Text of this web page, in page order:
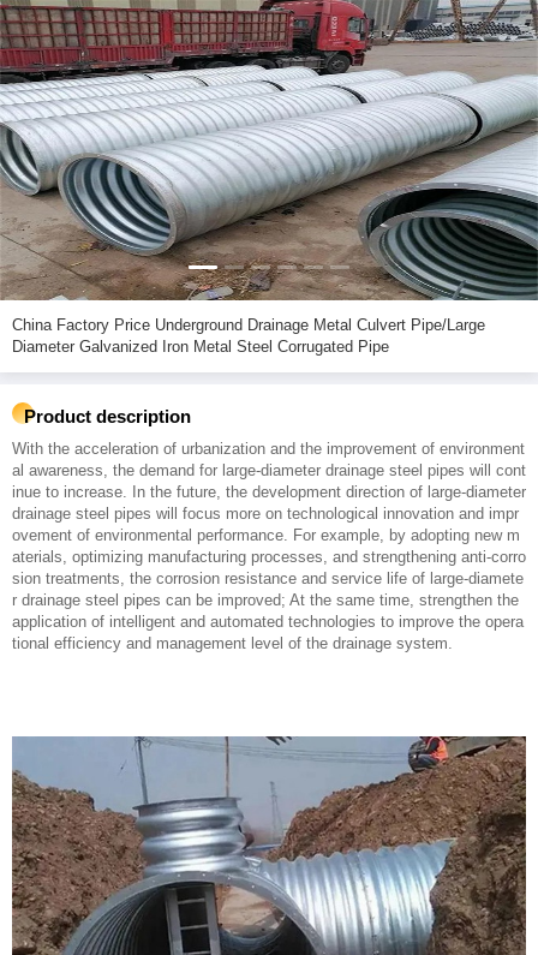
China Factory Price Underground Drainage Metal Culvert Pipe/Large
Diameter Galvanized Iron Metal Steel Corrugated Pipe
Product description
With the acceleration of urbanization and the improvement of environment
al awareness, the demand for large-diameter drainage steel pipes will cont
inue to increase. In the future, the development direction of large-diameter
drainage steel pipes will focus more on technological innovation and impr
ovement of environmental performance. For example, by adopting new m
aterials, optimizing manufacturing processes, and strengthening anti-corro
sion treatments, the corrosion resistance and service life of large-diamete
r drainage steel pipes can be improved; At the same time, strengthen the
application of intelligent and automated technologies to improve the opera
tional efficiency and management level of the drainage system.